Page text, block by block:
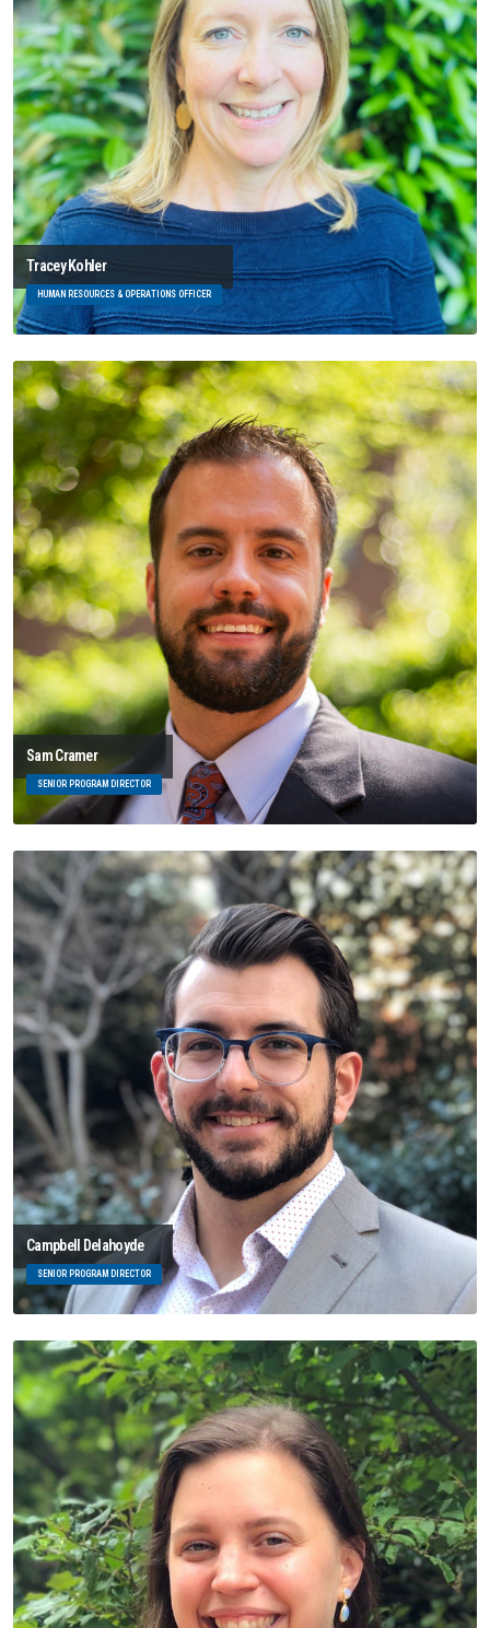
Tracey Kohler
HUMAN RESOURCES & OPERATIONS OFFICER
Sam Cramer
SENIOR PROGRAM DIRECTOR
Campbell Delahoyde
SENIOR PROGRAM DIRECTOR